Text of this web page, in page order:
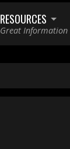
RESOURCES
Great Information